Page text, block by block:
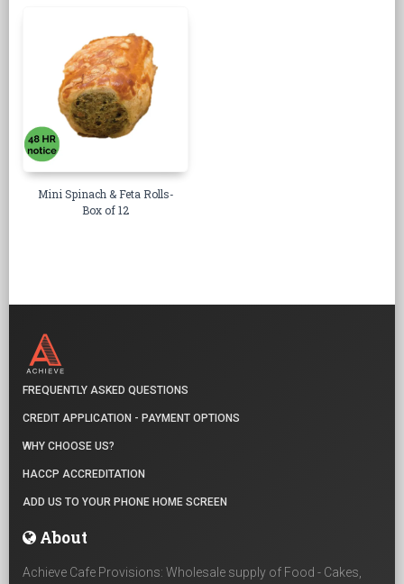
Mini Spinach & Feta Rolls-
Box of 12
FREQUENTLY ASKED QUESTIONS
CREDIT APPLICATION - PAYMENT OPTIONS
WHY CHOOSE US?
HACCP ACCREDITATION
ADD US TO YOUR PHONE HOME SCREEN
About
Achieve Cafe Provisions: Wholesale supply of Food - Cakes,